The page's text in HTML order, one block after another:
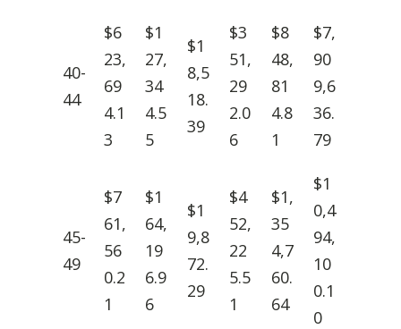
40-
44
$6
23,
69
4.1
3
$1
27,
34
4.5
5
$1
8,5
18.
39
$3
51,
29
2.0
6
$8
48,
81
4.8
1
$7,
90
9,6
36.
79
45-
49
$7
61,
56
0.2
1
$1
64,
19
6.9
6
$1
9,8
72.
29
$4
52,
22
5.5
1
$1,
35
4,7
60.
64
$1
0,4
94,
10
0.1
0